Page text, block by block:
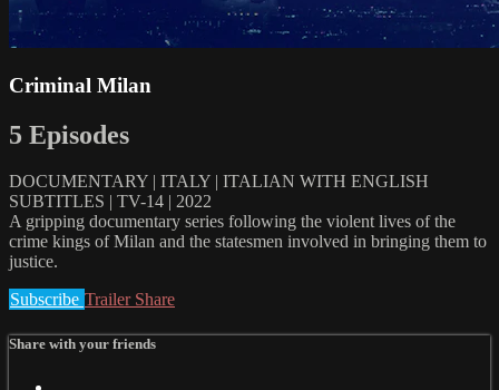
Criminal Milan
5 Episodes
DOCUMENTARY | ITALY | ITALIAN WITH ENGLISH
SUBTITLES | TV-14 | 2022
A gripping documentary series following the violent lives of the
crime kings of Milan and the statesmen involved in bringing them to
justice.
Subscribe Trailer Share
Share with your friends